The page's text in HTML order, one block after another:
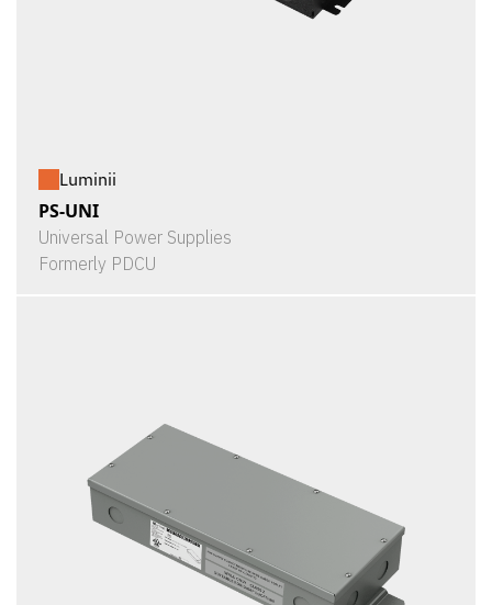
Luminii
PS-UNI
Universal Power Supplies
Formerly PDCU